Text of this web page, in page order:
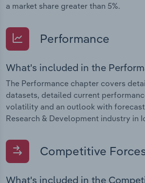
a market share greater than 5%.
Performance
What's included in the
The Performance chapter covers
datasets, detailed current
volatility and an outlook with
Research & Development industry in
Competitive
What's included in the